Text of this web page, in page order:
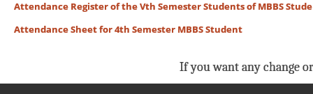
Attendance Register of the Vth Semester Students of MBBS
Attendance Sheet for 4th Semester MBBS Student
If you want any change